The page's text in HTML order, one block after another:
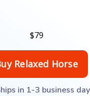
$79
in 1-3 business